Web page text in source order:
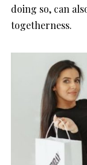
doing so, can
togetherness.